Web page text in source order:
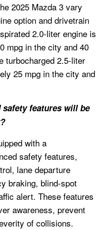
2025 Mazda 3 vary
option and drivetrain
2.0-liter engine is
mpg in the city and 40
turbocharged 2.5-liter
25 mpg in the city and
safety features will be
with a
safety features,
lane departure
braking, blind-spot
alert. These features
awareness, prevent
of collisions.